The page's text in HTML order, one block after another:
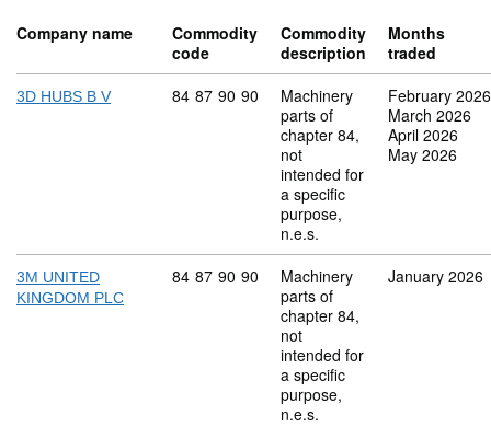
Company name
Commodity
code
Commodity
description
Months
traded
3D HUBS B V Commodity code: 84 87 90 90
84 87 90 90
Machinery
parts of
chapter 84,
not
intended for
a specific
purpose,
n.e.s.
February 2026
March 2026
April 2026
May 2026
3M UNITED
KINGDOM PLC
Commodity code: 84 87 90 90
84 87 90 90
Machinery
parts of
chapter 84,
not
intended for
a specific
purpose,
n.e.s.
January 2026